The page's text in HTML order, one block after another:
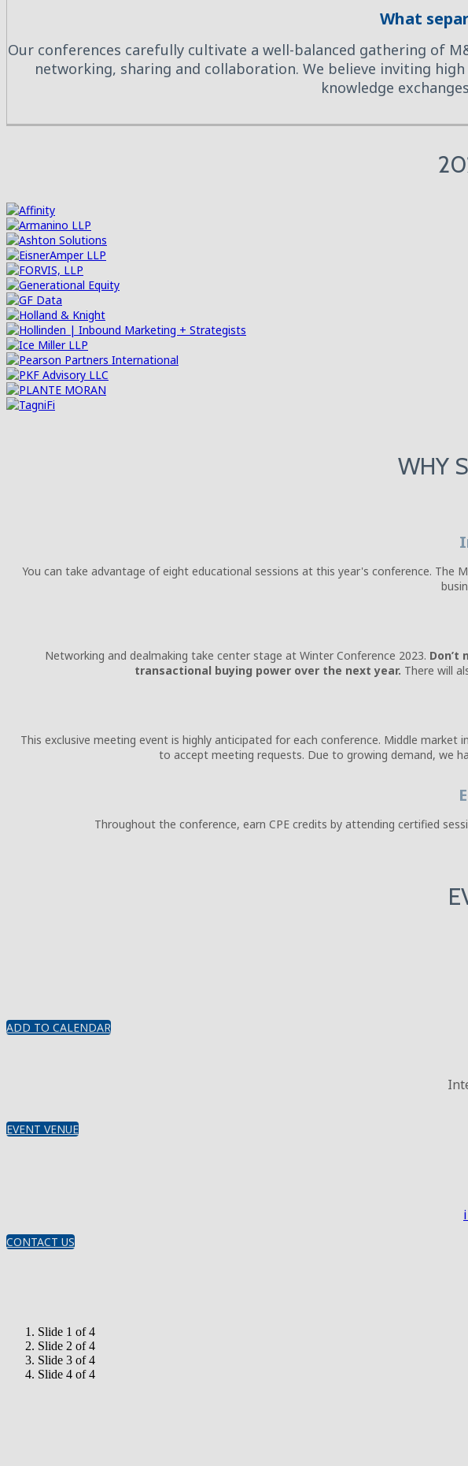
What
Our conferences carefully cultivate a well-balanced gathering of
networking, sharing and collaboration. We believe inviting
knowledge
WHY
You can take advantage of eight educational sessions at this year's conference.
Networking and dealmaking take center stage at Winter Conference 2023.
transactional buying power over the next year. There will
This exclusive meeting event is highly anticipated for each conference. Middle
to accept meeting requests. Due to growing demand, we
Throughout the conference, earn CPE credits by attending certified
ADD TO CALENDAR
EVENT VENUE
CONTACT US
Slide 1 of 4
Slide 2 of 4
Slide 3 of 4
Slide 4 of 4